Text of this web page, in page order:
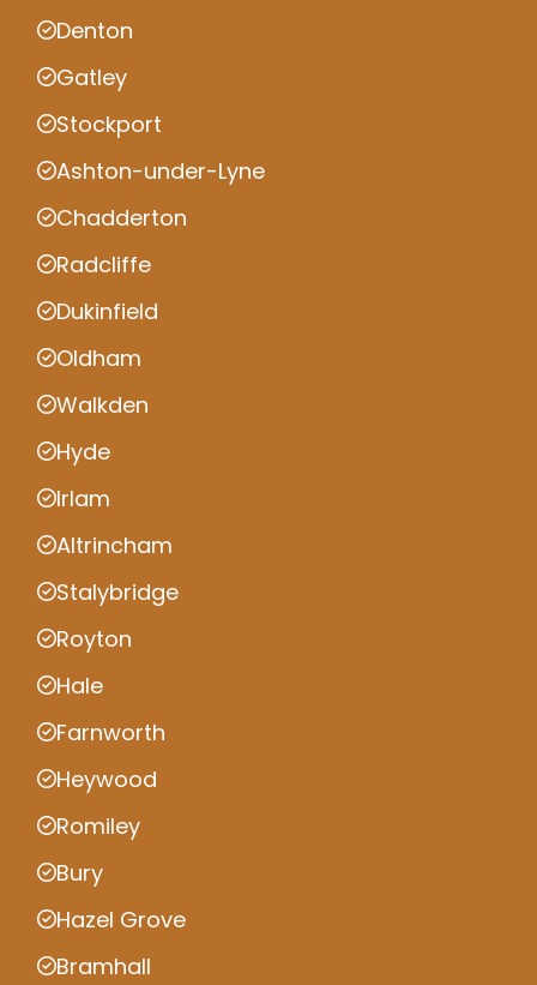
Denton
Gatley
Stockport
Ashton-under-Lyne
Chadderton
Radcliffe
Dukinfield
Oldham
Walkden
Hyde
Irlam
Altrincham
Stalybridge
Royton
Hale
Farnworth
Heywood
Romiley
Bury
Hazel Grove
Bramhall